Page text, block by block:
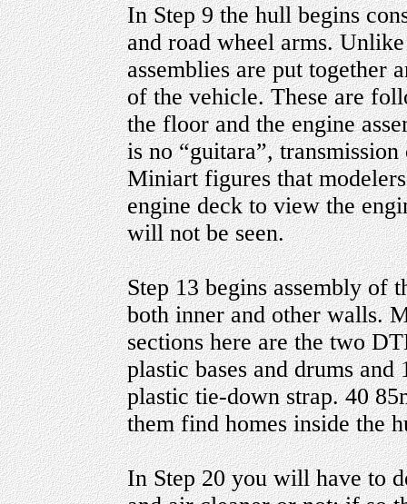
In Step 9 the hull begins
and road wheel arms.
assemblies are put together
of the vehicle. These are
the floor and the engine
is no “guitara”,
Miniart figures that
engine deck to view the
will not be seen.
Step 13 begins assembly of
both inner and other walls.
sections here are the two
plastic bases and drums and
plastic tie-down strap. 40
them find homes inside the
In Step 20 you will have to